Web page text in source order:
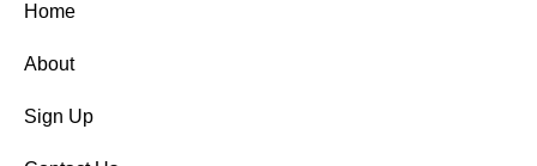
Home
About
Sign Up